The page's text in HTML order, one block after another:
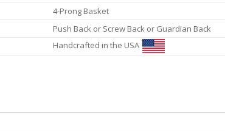
4-Prong Basket
Push Back or Screw Back or Guardian Back
Handcrafted in the USA